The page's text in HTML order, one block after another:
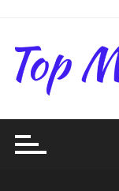
content